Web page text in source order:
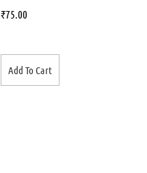
₹75.00
Add To Cart